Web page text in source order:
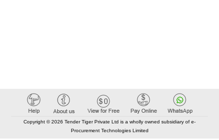
Copyright © 2026 Tender Tiger Private Ltd is a wholly owned subsidiary of e-
Procurement Technologies Limited